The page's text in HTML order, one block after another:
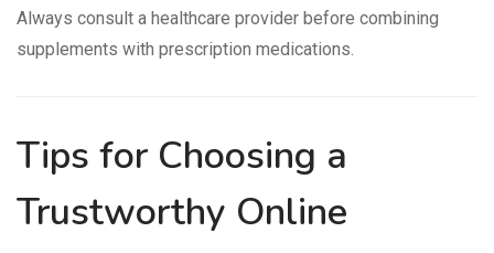
Always consult a healthcare provider before combining
supplements with prescription medications.
Tips for Choosing a
Trustworthy Online